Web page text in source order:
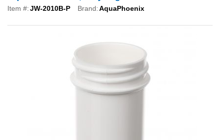
Item #:JW-2010B-P Brand:AquaPhoenix